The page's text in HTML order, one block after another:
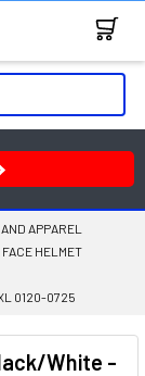
APPAREL
HELMET
0120-0725
White -